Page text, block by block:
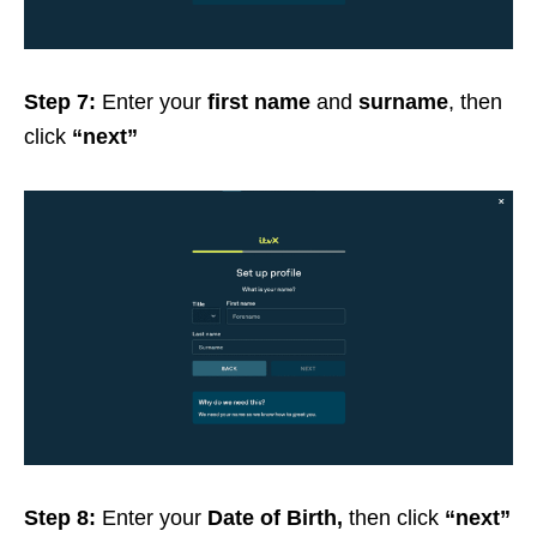
Step 7: Enter your first name and surname, then
click “next”
Step 8: Enter your Date of Birth, then click “next”